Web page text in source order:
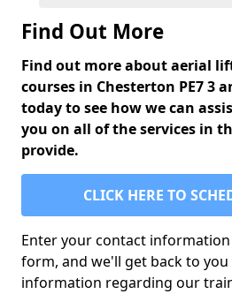
Find Out More
Find out more about aerial
courses in Chesterton PE7 3
today to see how we can
you on all of the services in
provide.
CLICK HERE TO
Enter your contact
form, and we'll get back to
information regarding our